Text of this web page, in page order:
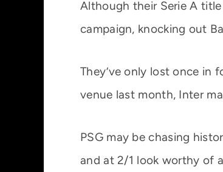
Although their Serie A title
campaign, knocking out
They’ve only lost once in
venue last month, Inter
PSG may be chasing
and at 2/1 look worthy of